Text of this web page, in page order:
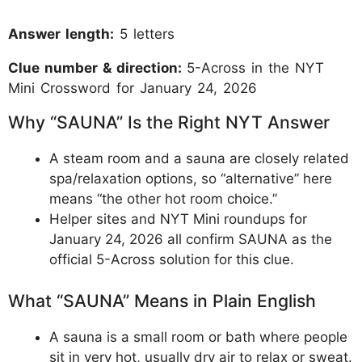
Answer length: 5 letters
Clue number & direction: 5-Across in the NYT
Mini Crossword for January 24, 2026
Why “SAUNA” Is the Right NYT Answer
A steam room and a sauna are closely related
spa/relaxation options, so “alternative” here
means “the other hot room choice.”
Helper sites and NYT Mini roundups for
January 24, 2026 all confirm SAUNA as the
official 5-Across solution for this clue.
What “SAUNA” Means in Plain English
A sauna is a small room or bath where people
sit in very hot, usually dry air to relax or sweat.